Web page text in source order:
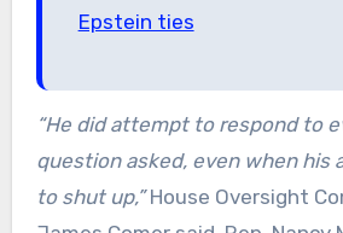
Epstein ties
“He did attempt to respond to
question asked, even when his
to shut up,”House Oversight